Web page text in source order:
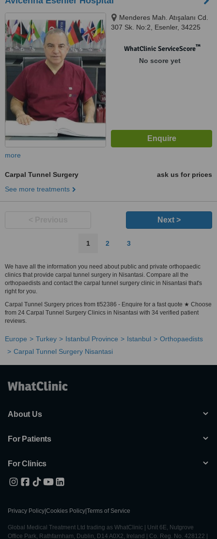
Menderes Mah. Atışalanı Cd.
307 Sk. No:2, Esenler, 34225
WhatClinic ServiceScore™
No score yet
more
Carpal Tunnel Surgery
ask us for prices
See more treatments
Next >
1 2 3
We have all the information you need about public and private orthopaedic
clinics that provide carpal tunnel surgery in Nisantasi. Compare all the
orthopaedists and contact the carpal tunnel surgery clinic in Nisantasi that's
right for you.
Carpal Tunnel Surgery prices from tl52386 - Enquire for a fast quote ★ Choose
from 24 Carpal Tunnel Surgery Clinics in Nisantasi with 34 verified patient
reviews.
Europe Turkey Istanbul Province Istanbul
Orthopaedists
Carpal Tunnel Surgery Nisantasi
About Us
For Patients
For Clinics
Privacy Policy Cookies Policy Terms of Service
Global Medical Treatment Ltd trading as WhatClinic | Unit 6E, Nutgrove
Office Park, Rathfarnham, Dublin, D14 A0X2, Ireland | Co. Reg. No. 428122 |